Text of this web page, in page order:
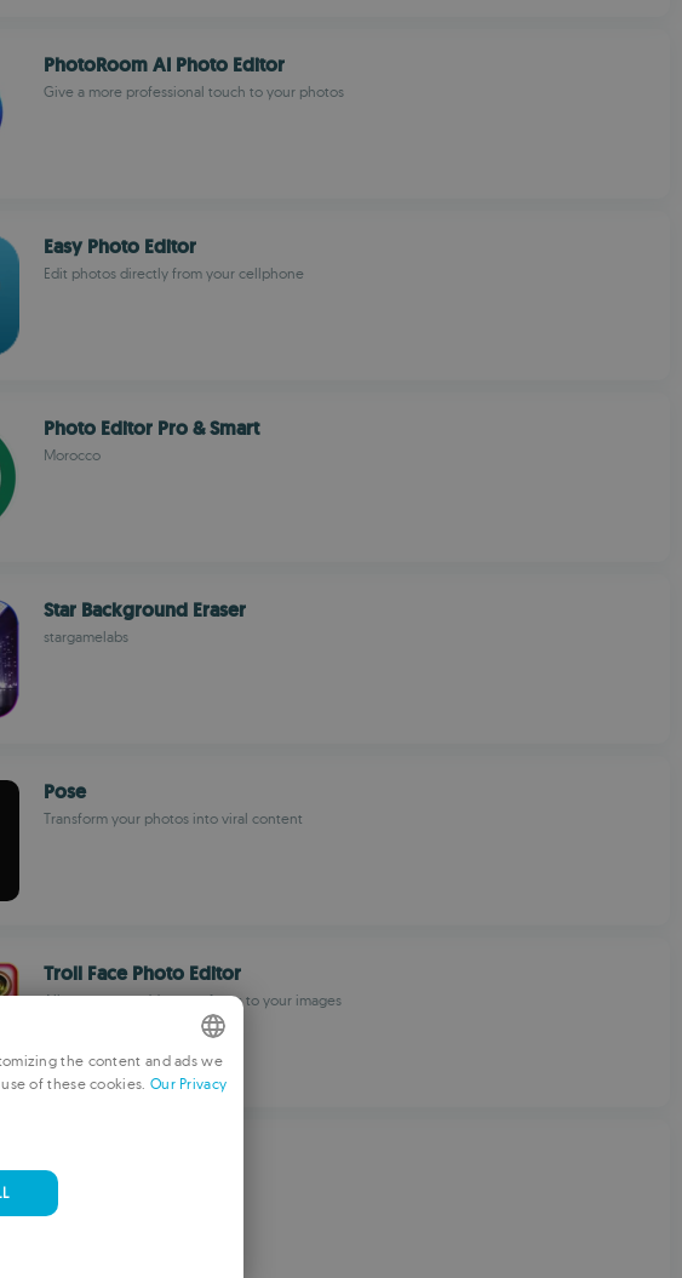
PhotoRoom AI Photo Editor
Give a more professional touch to your photos
Easy Photo Editor
Edit photos directly from your cellphone
Photo Editor Pro & Smart
Morocco
Star Background Eraser
stargamelabs
Pose
Transform your photos into viral content
Troll Face Photo Editor
Allows you to add meme faces to your images
Scenic Photo Editor
ENGLISH
the content and ads we
of these cookies. Our Privacy